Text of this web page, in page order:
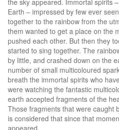
Earth – impressed by few ever
together to the rainbow from the
them wanted to get a place on the
pushed each other. But then they
started to sing together. The
by little, and crashed down on the
number of small multicoloured
breath the immortal spirits who
were watching the fantastic
earth accepted fragments of the
Those fragments that were caught
is considered that since that
appeared.